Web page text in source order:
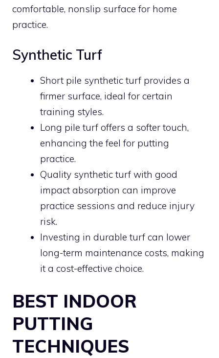
comfortable, nonslip surface for home
practice.
Synthetic Turf
Short pile synthetic turf provides a
firmer surface, ideal for certain
training styles.
Long pile turf offers a softer touch,
enhancing the feel for putting
practice.
Quality synthetic turf with good
impact absorption can improve
practice sessions and reduce injury
risk.
Investing in durable turf can lower
long-term maintenance costs, making
it a cost-effective choice.
BEST INDOOR
PUTTING
TECHNIQUES